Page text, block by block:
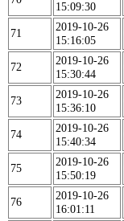
15:09:30
71
2019-10-26
15:16:05
72
2019-10-26
15:30:44
73
2019-10-26
15:36:10
74
2019-10-26
15:40:34
75
2019-10-26
15:50:19
76
2019-10-26
16:01:11